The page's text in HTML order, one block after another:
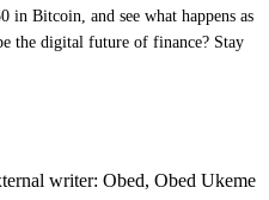
in Bitcoin, and see what happens as
the digital future of finance? Stay
writer: Obed, Obed Ukeme